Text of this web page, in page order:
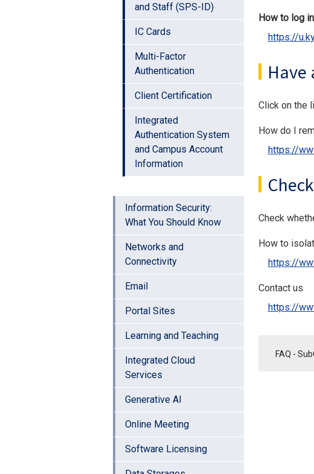
and Staff (SPS-ID)
IC Cards
Multi-Factor
Authentication
Client Certification
Integrated
Authentication System
and Campus Account
Information
Information Security:
What You Should Know
Networks and
Connectivity
Email
Portal Sites
Learning and Teaching
Integrated Cloud
Services
Generative AI
Online Meeting
Software Licensing
How to log
https://
Have
Click on the
How do I
https://
Check
How to
https://
Contact us
https://
FAQ -